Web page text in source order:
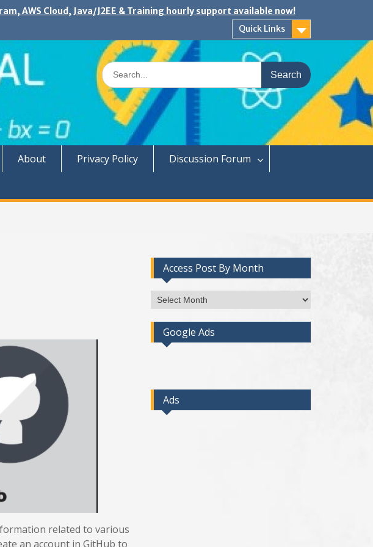
AWS Cloud, Java/J2EE & Training hourly support available now!
Quick Links
Search
for:
About Privacy Policy
Discussion Forum
related to various
an account in GitHub to
Access Post By Month
Access
Post
By
Month
Google Ads
Ads